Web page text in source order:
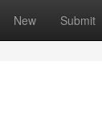
New Submit